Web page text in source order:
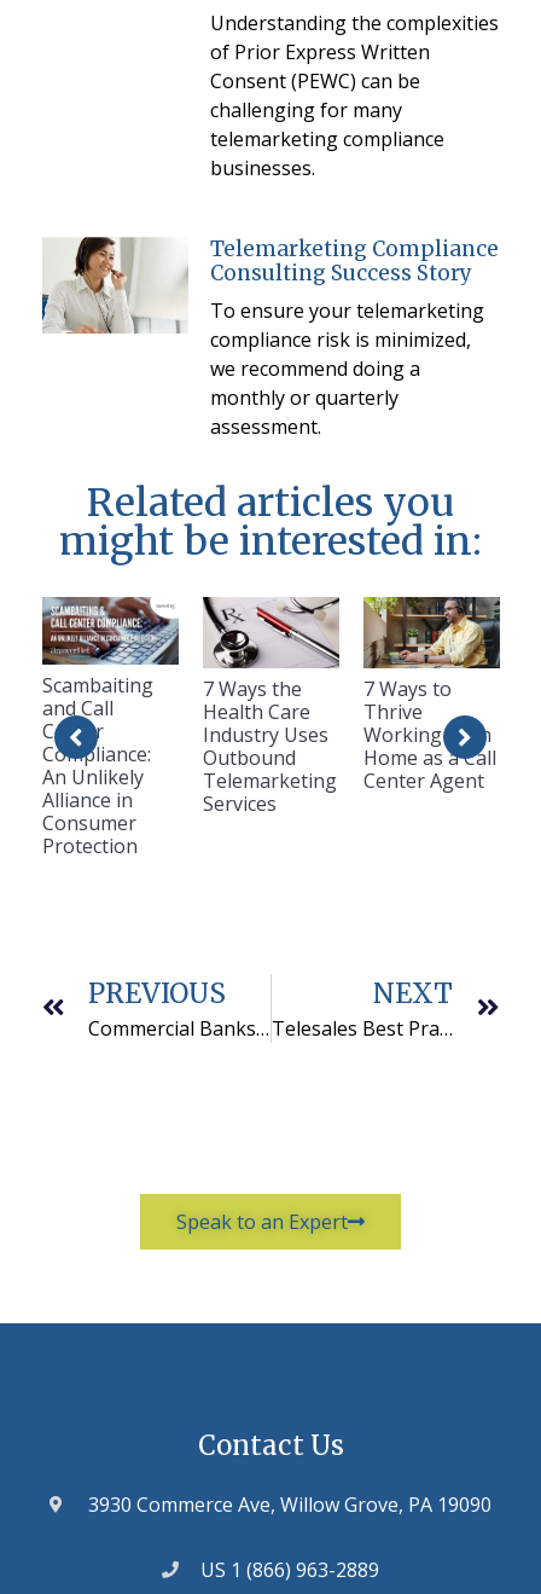
Understanding the complexities
of Prior Express Written
Consent (PEWC) can be
challenging for many
telemarketing compliance
businesses.
Telemarketing Compliance
Consulting Success Story
To ensure your telemarketing
compliance risk is minimized,
we recommend doing a
monthly or quarterly
assessment.
Related articles you
might be interested in:
Scambaiting
and Call
Center
Compliance:
An Unlikely
Alliance in
Consumer
Protection
7 Ways the
Health Care
Industry Uses
Outbound
Telemarketing
Services
7 Ways to
Thrive
Working from
Home as a Call
Center Agent
PREVIOUS
Commercial Banks Use Telemarketing Companies To Find New Opportunities
NEXT
Telesales Best Practices: Start with these 3 things in your telesales training
Speak to an Expert
Contact Us
3930 Commerce Ave, Willow Grove, PA 19090
US 1 (866) 963-2889